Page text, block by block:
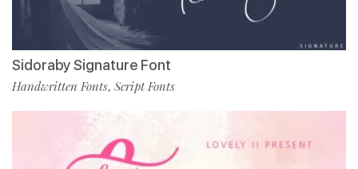
Sidoraby Signature Font
Handwritten Fonts, Script Fonts